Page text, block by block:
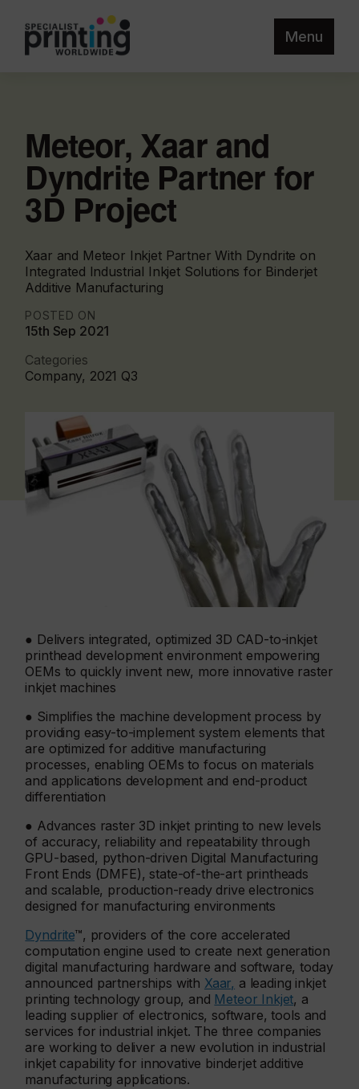
Menu
Meteor, Xaar and
Dyndrite Partner for
3D Project
Xaar and Meteor Inkjet Partner With Dyndrite on
Integrated Industrial Inkjet Solutions for Binderjet
Additive Manufacturing
POSTED ON
15th Sep 2021
Categories
Company, 2021 Q3
● Delivers integrated, optimized 3D CAD-to-inkjet
printhead development environment empowering
OEMs to quickly invent new, more innovative raster
inkjet machines
● Simplifies the machine development process by
providing easy-to-implement system elements that
are optimized for additive manufacturing
processes, enabling OEMs to focus on materials
and applications development and end-product
differentiation
● Advances raster 3D inkjet printing to new levels
of accuracy, reliability and repeatability through
GPU-based, python-driven Digital Manufacturing
Front Ends (DMFE), state-of-the-art printheads
and scalable, production-ready drive electronics
designed for manufacturing environments
Dyndrite™, providers of the core accelerated
computation engine used to create next generation
digital manufacturing hardware and software, today
announced partnerships with Xaar, a leading inkjet
printing technology group, and Meteor Inkjet, a
leading supplier of electronics, software, tools and
services for industrial inkjet. The three companies
are working to deliver a new evolution in industrial
inkjet capability for innovative binderjet additive
manufacturing applications.